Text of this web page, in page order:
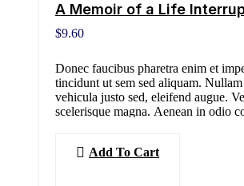
A Memoir of a Life
$9.60
Donec faucibus pharetra enim et
tincidunt ut sem sed aliquam.
vehicula justo sed, eleifend augue.
scelerisque magna. Aenean in odio
Add To Cart